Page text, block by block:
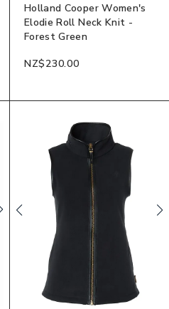
Holland Cooper Women's
Elodie Roll Neck Knit -
Forest Green
NZ$230.00